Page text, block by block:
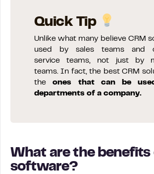
Quick Tip
Unlike what many believe CRM
used by sales teams and
service teams, not just by
teams. In fact, the best CRM
theones that can be
departments of a company.
What are the benefits
software?